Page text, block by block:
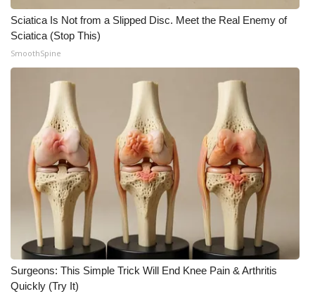
Meet the WCBI Team
Mobile App
WCBI – On-Air Guest Rules
ADVERTISE
Broadcast & Digital
Outdoor Media
Video Services of WCBI
WCBI Payment Portal
WCBI live
Sciatica Is Not from a Slipped Disc. Meet the Real Enemy of
Sciatica (Stop This)
SmoothSpine
Surgeons: This Simple Trick Will End Knee Pain & Arthritis
Quickly (Try It)